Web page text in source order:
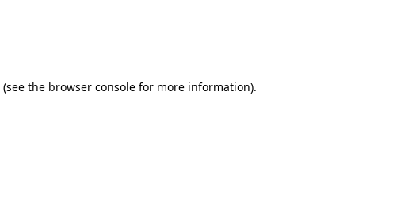
(see the browser console for more information).